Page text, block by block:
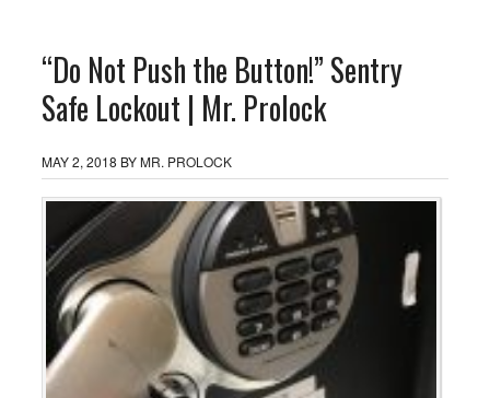
“Do Not Push the Button!” Sentry
Safe Lockout | Mr. Prolock
MAY 2, 2018 BYMR. PROLOCK